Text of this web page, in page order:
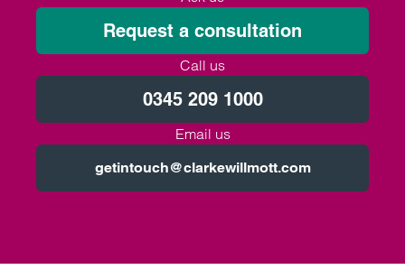
Request a consultation
Call us
0345 209 1000
Email us
getintouch@clarkewillmott.com